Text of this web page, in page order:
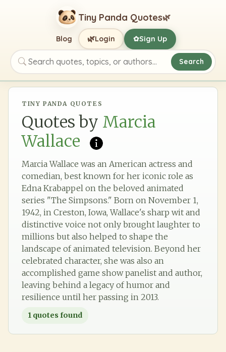
Tiny Panda Quotes🌿
Search quotes, topics, or authors
Search
Blog 🌿Login ✿Sign Up
TINY PANDA QUOTES
Quotes by Marcia
Wallace
Marcia Wallace was an American actress and
comedian, best known for her iconic role as
Edna Krabappel on the beloved animated
series "The Simpsons." Born on November 1,
1942, in Creston, Iowa, Wallace's sharp wit and
distinctive voice not only brought laughter to
millions but also helped to shape the
landscape of animated television. Beyond her
celebrated character, she was also an
accomplished game show panelist and author,
leaving behind a legacy of humor and
resilience until her passing in 2013.
1 quotes found